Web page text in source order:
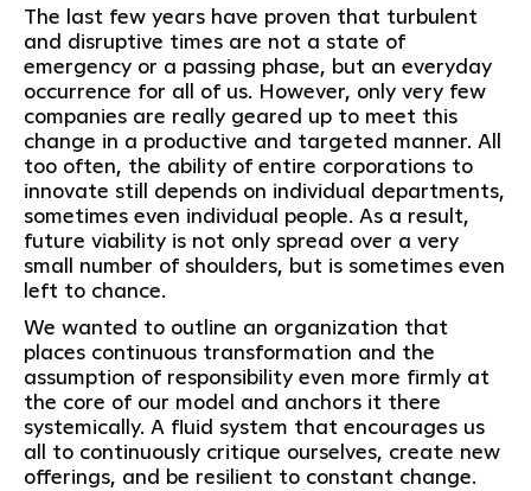
The last few years have proven that turbulent
and disruptive times are not a state of
emergency or a passing phase, but an everyday
occurrence for all of us. However, only very few
companies are really geared up to meet this
change in a productive and targeted manner. All
too often, the ability of entire corporations to
innovate still depends on individual departments,
sometimes even individual people. As a result,
future viability is not only spread over a very
small number of shoulders, but is sometimes even
left to chance.
We wanted to outline an organization that
places continuous transformation and the
assumption of responsibility even more firmly at
the core of our model and anchors it there
systemically. A fluid system that encourages us
all to continuously critique ourselves, create new
offerings, and be resilient to constant change.